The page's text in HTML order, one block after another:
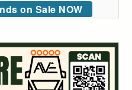
on Sale NOW